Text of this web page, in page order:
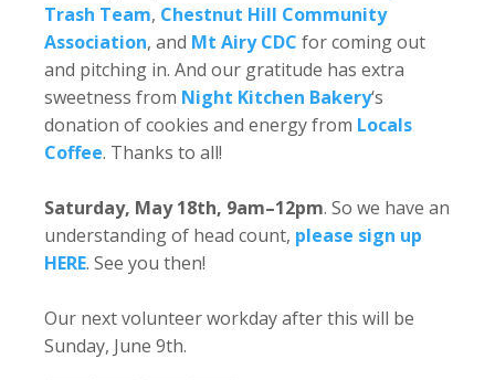
Trash Team, Chestnut Hill Community
Association, and Mt Airy CDC for coming out
and pitching in. And our gratitude has extra
sweetness from Night Kitchen Bakery‘s
donation of cookies and energy from Locals
Coffee. Thanks to all!
Saturday, May 18th, 9am–12pm. So we have an
understanding of head count, please sign up
HERE. See you then!
Our next volunteer workday after this will be
Sunday, June 9th.